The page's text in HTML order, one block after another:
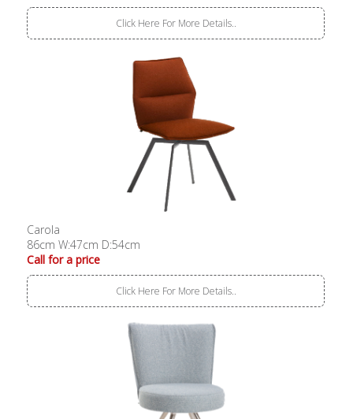
Click Here For More Details..
Carola
86cm W:47cm D:54cm
Call for a price
Click Here For More Details..